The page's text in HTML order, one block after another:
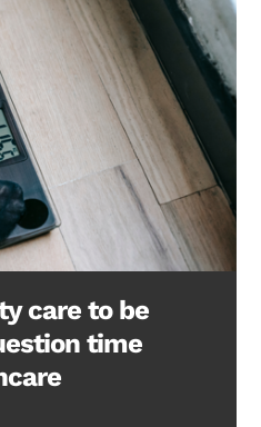
care to be
time